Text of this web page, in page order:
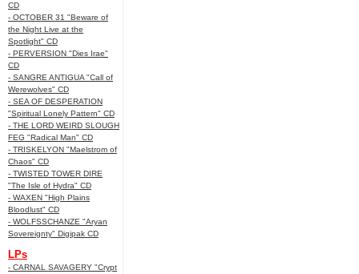
CD
- OCTOBER 31 "Beware of
the Night Live at the
Spotlight" CD
- PERVERSION "Dies Irae"
CD
- SANGRE ANTIGUA "Call of
Werewolves" CD
- SEA OF DESPERATION
"Spiritual Lonely Pattern" CD
- THE LORD WEIRD SLOUGH
FEG "Radical Man" CD
- TRISKELYON "Maelstrom of
Chaos" CD
- TWISTED TOWER DIRE
"The Isle of Hydra" CD
- WAXEN "High Plains
Bloodlust" CD
- WOLFSSCHANZE "Aryan
Sovereignty" Digipak CD
LPs
- CARNAL SAVAGERY "Crypt